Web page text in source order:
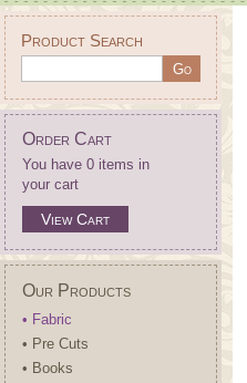
Product Search
Order Cart
You have 0 items in
your cart
View Cart
Our Products
• Fabric
• Pre Cuts
• Books